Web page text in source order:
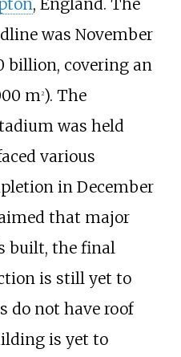
, England. The
was November
billion, covering an
m2). The
was held
various
in December
that major
built, the final
is still yet to
do not have roof
is yet to